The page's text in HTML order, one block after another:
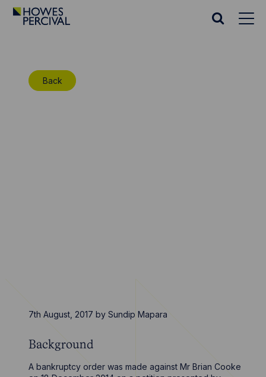
Go
Search
Back
7th August, 2017 bySundip Mapara
Background
A bankruptcy order was made against Mr Brian Cooke